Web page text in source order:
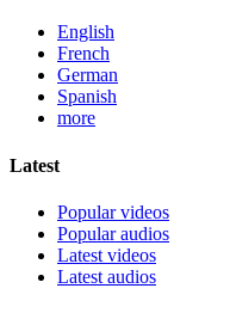
English
French
German
Spanish
more
Latest
Popular videos
Popular audios
Latest videos
Latest audios